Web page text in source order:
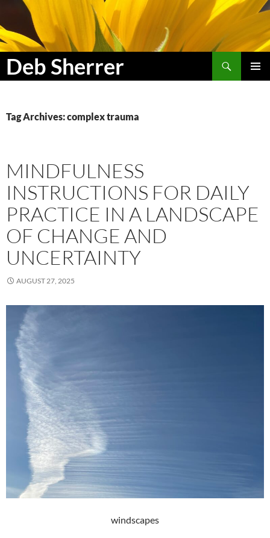
Deb Sherrer
Search
SKIP
Tag Archives: complex trauma
MINDFULNESS
INSTRUCTIONS FOR DAILY
PRACTICE IN A LANDSCAPE
OF CHANGE AND
UNCERTAINTY
AUGUST 27, 2025
windscapes